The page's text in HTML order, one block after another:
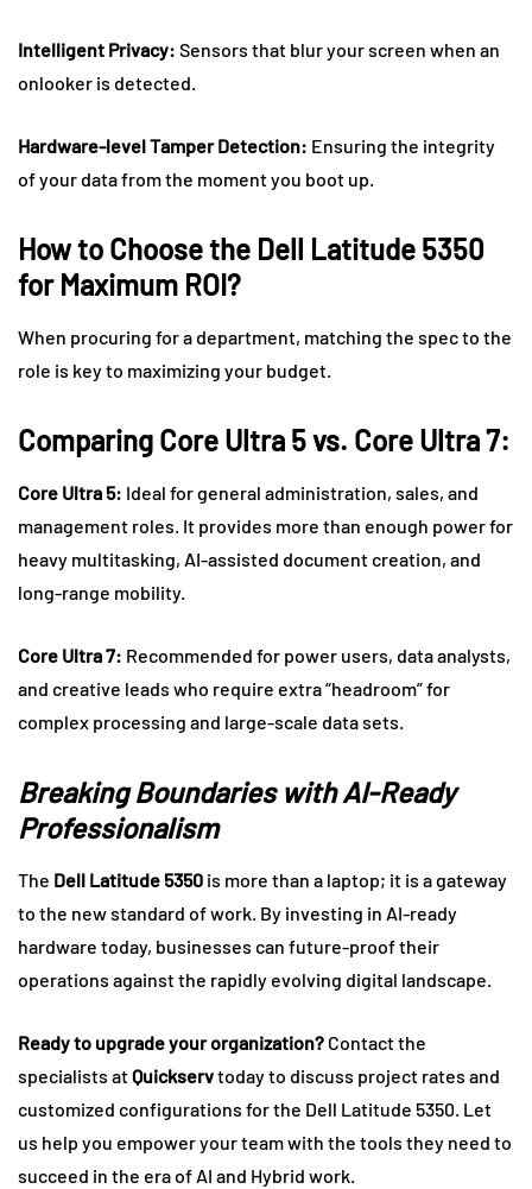
Intelligent Privacy: Sensors that blur your screen when an
onlooker is detected.
Hardware-level Tamper Detection: Ensuring the integrity
of your data from the moment you boot up.
How to Choose the Dell Latitude 5350
for Maximum ROI?
When procuring for a department, matching the spec to the
role is key to maximizing your budget.
Comparing Core Ultra 5 vs. Core Ultra 7:
Core Ultra 5: Ideal for general administration, sales, and
management roles. It provides more than enough power for
heavy multitasking, AI-assisted document creation, and
long-range mobility.
Core Ultra 7: Recommended for power users, data analysts,
and creative leads who require extra “headroom” for
complex processing and large-scale data sets.
Breaking Boundaries with AI-Ready
Professionalism
The Dell Latitude 5350 is more than a laptop; it is a gateway
to the new standard of work. By investing in AI-ready
hardware today, businesses can future-proof their
operations against the rapidly evolving digital landscape.
Ready to upgrade your organization? Contact the
specialists atQuickservtoday to discuss project rates and
customized configurations for the Dell Latitude 5350. Let
us help you empower your team with the tools they need to
succeed in the era of AI and Hybrid work.